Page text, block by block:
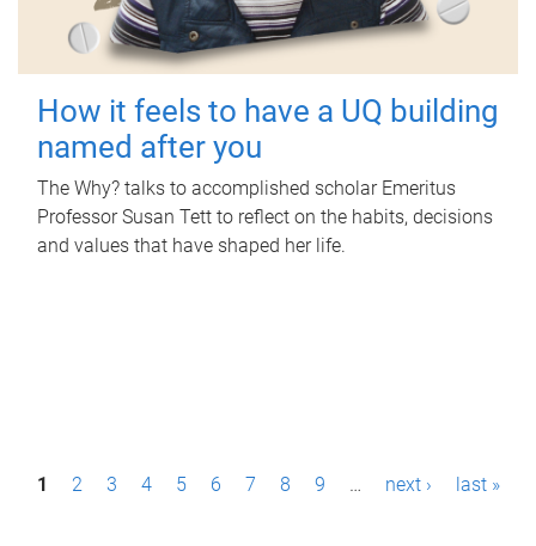
How it feels to have a UQ building
named after you
The Why? talks to accomplished scholar Emeritus
Professor Susan Tett to reflect on the habits, decisions
and values that have shaped her life.
P1 2 3 4 5 6 7 8 9 … next › last »